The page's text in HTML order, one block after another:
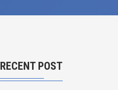
RECENT POST